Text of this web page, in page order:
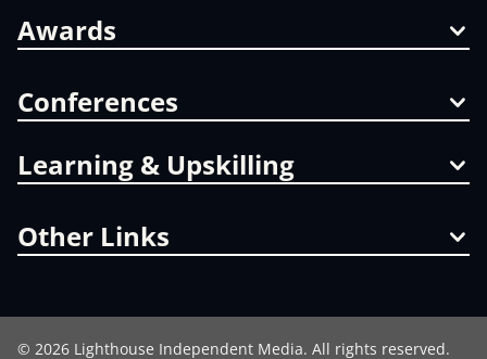
Awards
Conferences
Learning & Upskilling
Other Links
© 2026 Lighthouse Independent Media. All rights reserved.